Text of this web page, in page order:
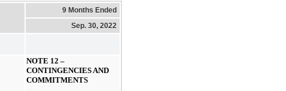
9 Months Ended
Sep. 30, 2022
NOTE 12 –
CONTINGENCIES AND
COMMITMENTS